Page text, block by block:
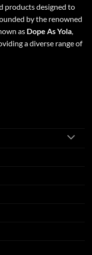
products designed to
by the renowned
as Dope As Yola,
a diverse range of